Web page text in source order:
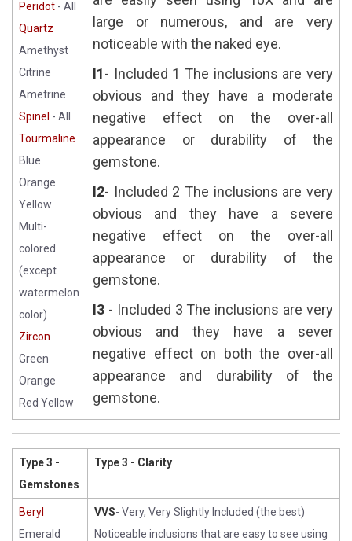
Peridot - All
Quartz
Amethyst
Citrine
Ametrine
Spinel - All
Tourmaline
Blue
Orange
Yellow
Multi-
colored
(except
watermelon
color)
Zircon
Green
Orange
Red Yellow
large or numerous, and are very
noticeable with the naked eye.
I1- Included 1 The inclusions are very
obvious and they have a moderate
negative effect on the over-all
appearance or durability of the
gemstone.
I2- Included 2 The inclusions are very
obvious and they have a severe
negative effect on the over-all
appearance or durability of the
gemstone.
I3 - Included 3 The inclusions are very
obvious and they have a sever
negative effect on both the over-all
appearance and durability of the
gemstone.
Type 3 -
Gemstones
Type 3 - Clarity
Beryl
Emerald
VVS- Very, Very Slightly Included (the best)
Noticeable inclusions that are easy to see using